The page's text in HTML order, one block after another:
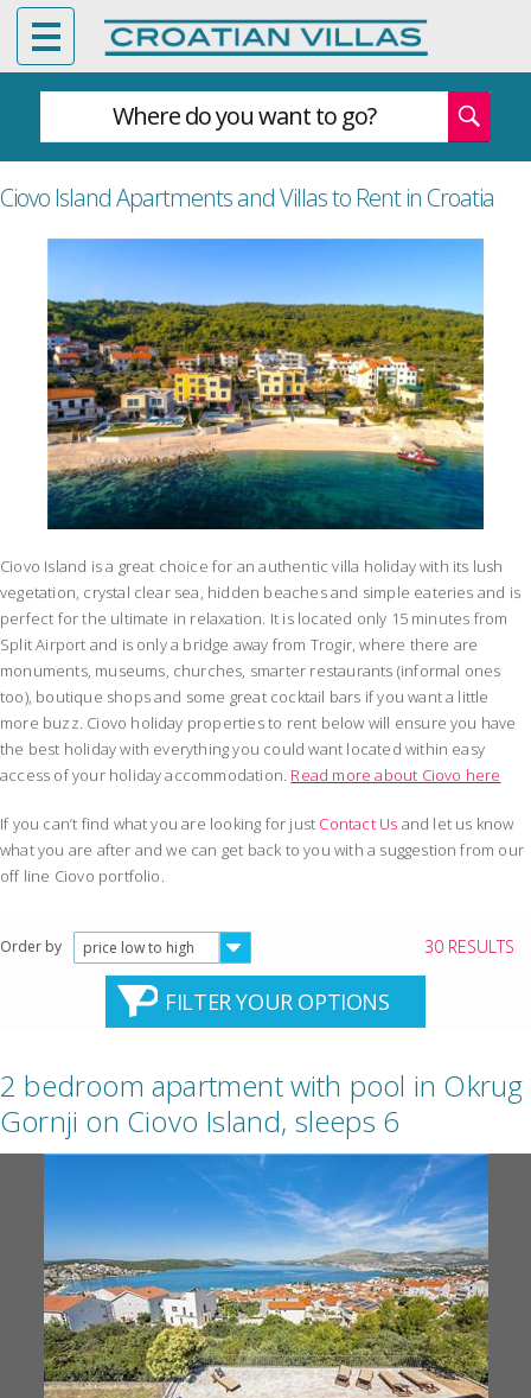
Where do you want to go?
Ciovo Island Apartments and Villas to Rent in Croatia
Ciovo Island is a great choice for an authentic villa holiday with its lush
vegetation, crystal clear sea, hidden beaches and simple eateries and is
perfect for the ultimate in relaxation. It is located only 15 minutes from
Split Airport and is only a bridge away from Trogir, where there are
monuments, museums, churches, smarter restaurants (informal ones
too), boutique shops and some great cocktail bars if you want a little
more buzz. Ciovo holiday properties to rent below will ensure you have
the best holiday with everything you could want located within easy
access of your holiday accommodation. Read more about Ciovo here
If you can’t find what you are looking for just Contact Us and let us know
what you are after and we can get back to you with a suggestion from our
off line Ciovo portfolio.
Order by price low to high 30 RESULTS
FILTER YOUR OPTIONS
2 bedroom apartment with pool in Okrug
Gornji on Ciovo Island, sleeps 6